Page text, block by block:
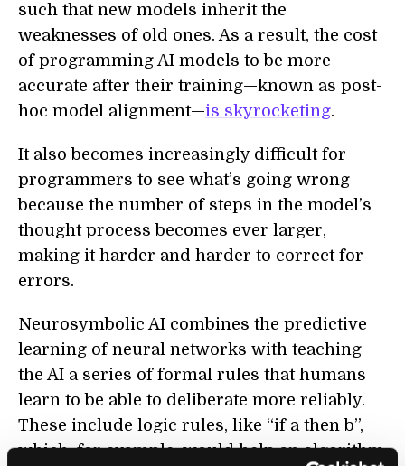
such that new models inherit the
weaknesses of old ones. As a result, the cost
of programming AI models to be more
accurate after their training—known as post-
hoc model alignment—is skyrocketing.
It also becomes increasingly difficult for
programmers to see what’s going wrong
because the number of steps in the model’s
thought process becomes ever larger,
making it harder and harder to correct for
errors.
Neurosymbolic AI combines the predictive
learning of neural networks with teaching
the AI a series of formal rules that humans
learn to be able to deliberate more reliably.
These include logic rules, like “if a then b”,
which, for example, would help an algorithm